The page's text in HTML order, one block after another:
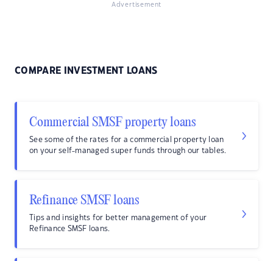
Advertisement
COMPARE INVESTMENT LOANS
Commercial SMSF property loans
See some of the rates for a commercial property loan
on your self-managed super funds through our tables.
Refinance SMSF loans
Tips and insights for better management of your
Refinance SMSF loans.